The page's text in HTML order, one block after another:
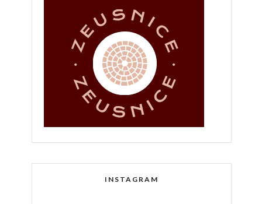
INSTAGRAM